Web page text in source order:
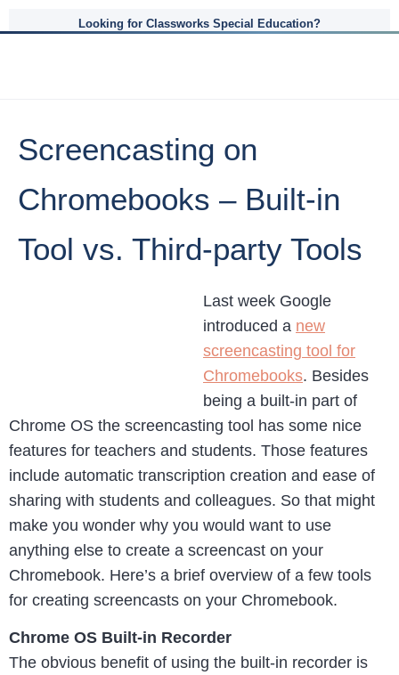
Looking for Classworks Special Education?
Screencasting on
Chromebooks – Built-in
Tool vs. Third-party Tools
Last week Google
introduced a new
screencasting tool for
Chromebooks. Besides
being a built-in part of
Chrome OS the screencasting tool has some nice
features for teachers and students. Those features
include automatic transcription creation and ease of
sharing with students and colleagues. So that might
make you wonder why you would want to use
anything else to create a screencast on your
Chromebook. Here’s a brief overview of a few tools
for creating screencasts on your Chromebook.
Chrome OS Built-in Recorder
The obvious benefit of using the built-in recorder is